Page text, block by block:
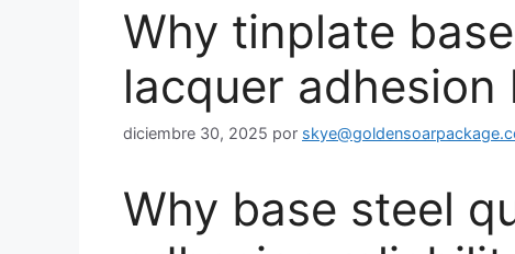
Why tinplate
lacquer
diciembre 30, 2025 por
Why base steel